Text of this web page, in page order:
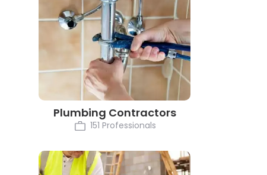
Plumbing Contractors
151 Professionals